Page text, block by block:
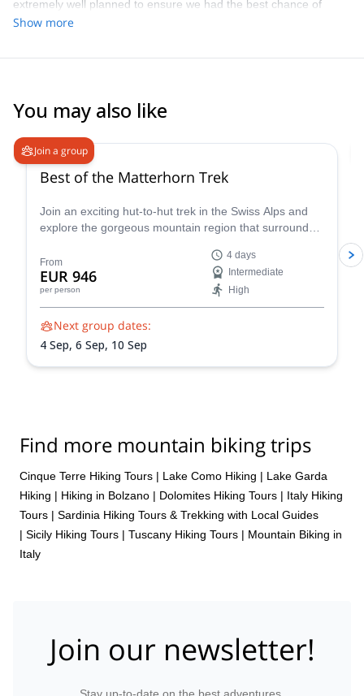
extremely well planned to ensure we had the best chance of
achieving our goals whilst having a great time, thanks to a perfect
teams skill level and allowed us all to have a brilliant time. Can’t
thank Enrico, Marco and Francesco enough. Cheers guys
Show more
You may also like
Join a group
Best of the Matterhorn Trek
Join an exciting hut-to-hut trek in the Swiss Alps and
explore the gorgeous mountain region that surrounds
From
EUR 946
per person
4 days
Intermediate
High
Next group dates:
4 Sep, 6 Sep, 10 Sep
Find more mountain biking trips
Cinque Terre Hiking Tours | Lake Como Hiking | Lake Garda
Hiking | Hiking in Bolzano | Dolomites Hiking Tours | Italy Hiking
Tours | Sardinia Hiking Tours & Trekking with Local Guides
| Sicily Hiking Tours | Tuscany Hiking Tours | Mountain Biking in
Italy
Join our newsletter!